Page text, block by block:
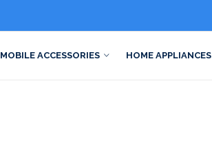
MOBILE ACCESSORIES HOME APPLIANCES